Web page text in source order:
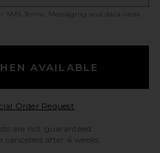
SMS Terms
. Messaging and data rates
AVAILABLE
Order RequestOpens in a modal
are not guaranteed.
after 6 weeks.